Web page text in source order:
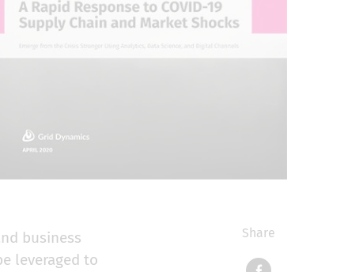
Share
business
leveraged to